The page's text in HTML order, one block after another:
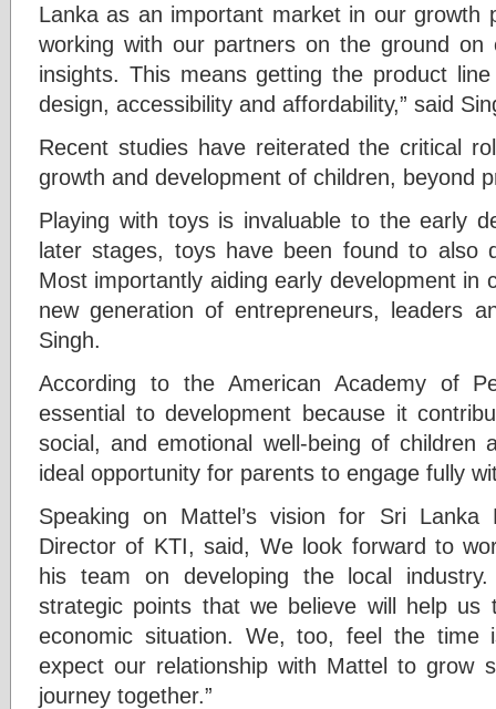
Lanka as an important market in our growth
working with our partners on the ground on
insights. This means getting the product
design, accessibility and affordability,” said
Recent studies have reiterated the critical
growth and development of children, beyond
Playing with toys is invaluable to the early
later stages, toys have been found to also
Most importantly aiding early development in
new generation of entrepreneurs, leaders
Singh.
According to the American Academy of
essential to development because it
social, and emotional well-being of children
ideal opportunity for parents to engage fully
Speaking on Mattel’s vision for Sri Lanka
Director of KTI, said, We look forward to
his team on developing the local
strategic points that we believe will help us
economic situation. We, too, feel the
expect our relationship with Mattel to grow
journey together.”